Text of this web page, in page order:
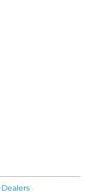
Dealers